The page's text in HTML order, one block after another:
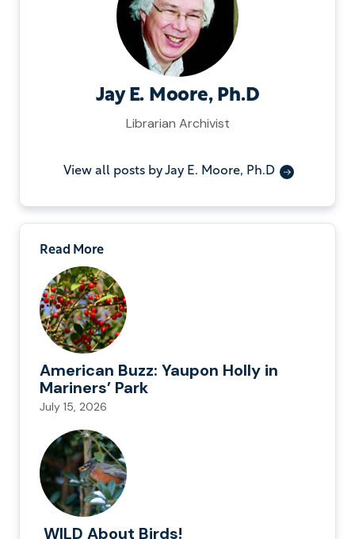
Jay E. Moore, Ph.D
Librarian Archivist
View all posts by Jay E. Moore, Ph.D
Read More
American Buzz: Yaupon Holly in
Mariners’ Park
July 15, 2026
WILD About Birds!